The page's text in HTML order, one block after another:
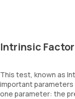
Intrinsic
This test, known as
important
one parameter: the